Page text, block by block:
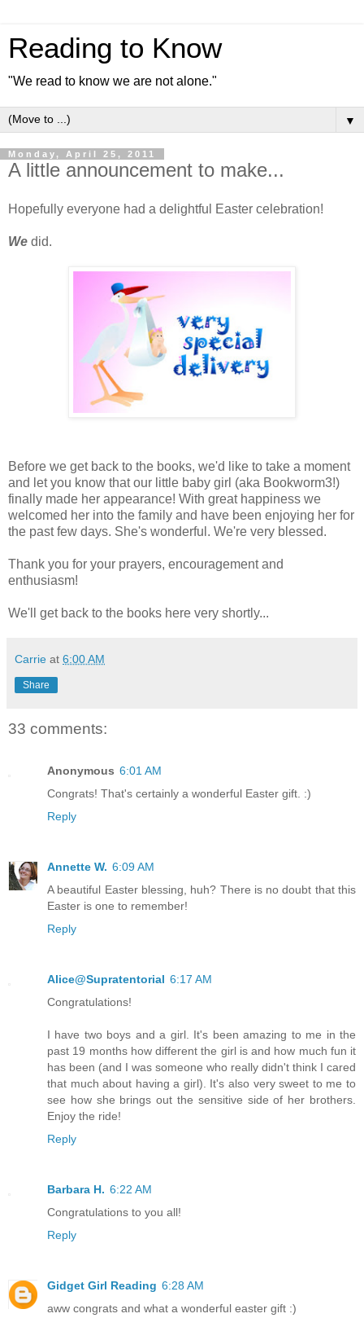
Reading to Know
"We read to know we are not alone."
▼
Monday, April 25, 2011
A little announcement to make...
Hopefully everyone had a delightful Easter celebration!
We did.
Before we get back to the books, we'd like to take a moment
and let you know that our little baby girl (aka Bookworm3!)
finally made her appearance! With great happiness we
welcomed her into the family and have been enjoying her for
the past few days. She's wonderful. We're very blessed.
Thank you for your prayers, encouragement and
enthusiasm!
We'll get back to the books here very shortly...
Carrie at 6:00 AM
Share
33 comments:
Anonymous 6:01 AM
Congrats! That's certainly a wonderful Easter gift. :)
Reply
Annette W. 6:09 AM
A beautiful Easter blessing, huh? There is no doubt that this
Easter is one to remember!
Reply
Alice@Supratentorial 6:17 AM
Congratulations!
I have two boys and a girl. It's been amazing to me in the
past 19 months how different the girl is and how much fun it
has been (and I was someone who really didn't think I cared
that much about having a girl). It's also very sweet to me to
see how she brings out the sensitive side of her brothers.
Enjoy the ride!
Reply
Barbara H. 6:22 AM
Congratulations to you all!
Reply
Gidget Girl Reading 6:28 AM
aww congrats and what a wonderful easter gift :)